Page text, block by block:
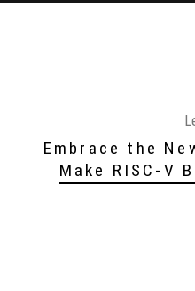
Embrace the
Make RISC-V